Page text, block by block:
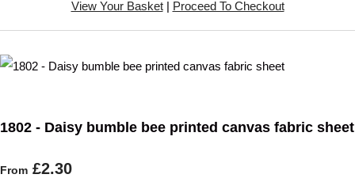
View Your Basket| Proceed To Checkout
1802 - Daisy bumble bee printed canvas fabric sheet
From £2.30